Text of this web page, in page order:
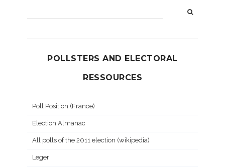
POLLSTERS AND ELECTORAL
RESSOURCES
Poll Position (France)
Election Almanac
All polls of the 2011 election (wikipedia)
Leger